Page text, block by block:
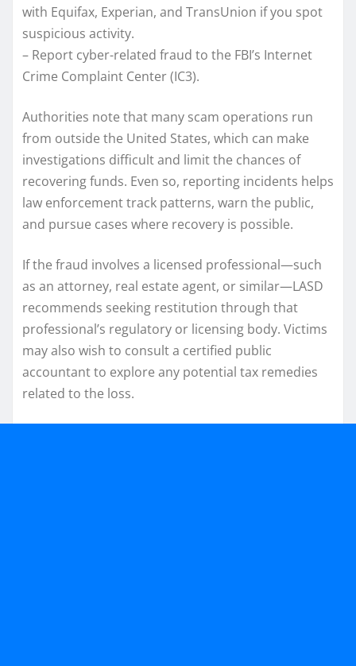
with Equifax, Experian, and TransUnion if you spot
suspicious activity.
– Report cyber-related fraud to the FBI’s Internet
Crime Complaint Center (IC3).
Authorities note that many scam operations run
from outside the United States, which can make
investigations difficult and limit the chances of
recovering funds. Even so, reporting incidents helps
law enforcement track patterns, warn the public,
and pursue cases where recovery is possible.
If the fraud involves a licensed professional—such
as an attorney, real estate agent, or similar—LASD
recommends seeking restitution through that
professional’s regulatory or licensing body. Victims
may also wish to consult a certified public
accountant to explore any potential tax remedies
related to the loss.